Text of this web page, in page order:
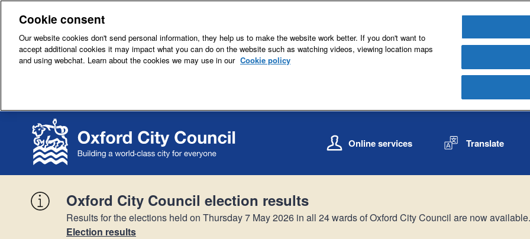
i
t
o
i
t
a
Online services Translate
Oxford City Council election results
Results for the elections held on Thursday 7 May 2026 in all 24 wards of Oxford City Council are now available.
Election results
Cookie consent
Our website cookies don't send personal information, they help us to make the website work better. If you don't want to
accept additional cookies it may impact what you can do on the website such as watching videos, viewing location maps
and using webchat. Learn about the cookies we may use in our Cookie policy